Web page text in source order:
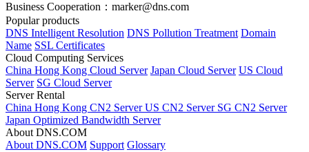
Business Cooperation：marker@dns.com
Popular products
DNS Intelligent Resolution DNS Pollution Treatment Domain
Name SSL Certificates
Cloud Computing Services
China Hong Kong Cloud Server Japan Cloud Server US Cloud
Server SG Cloud Server
Server Rental
China Hong Kong CN2 ServerUS CN2 Server SG CN2 Server
Japan Optimized Bandwidth Server
About DNS.COM
About DNS.COM Support Glossary